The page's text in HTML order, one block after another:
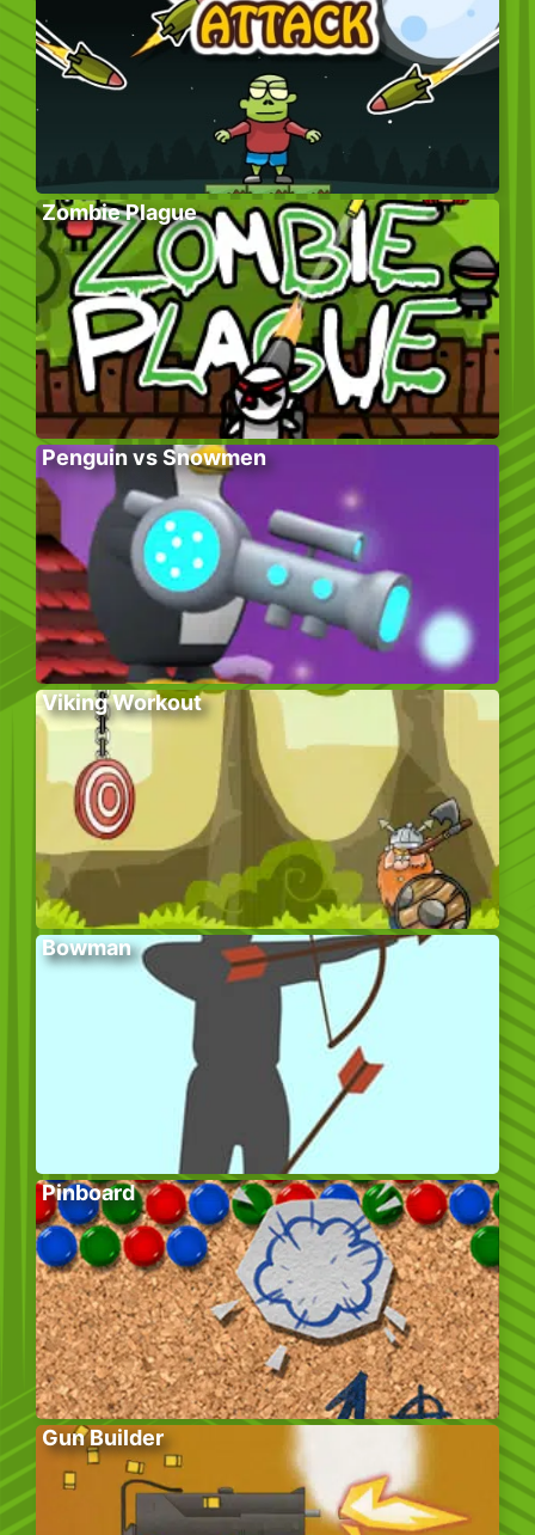
Zombie Plague
Penguin vs Snowmen
Viking Workout
Bowman
Pinboard
Gun Builder